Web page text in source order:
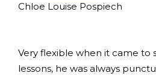
Chloe Louise Pospiech
Very flexible when it came to
lessons, he was always